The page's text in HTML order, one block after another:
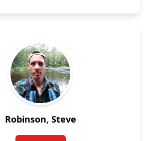
Robinson, Steve